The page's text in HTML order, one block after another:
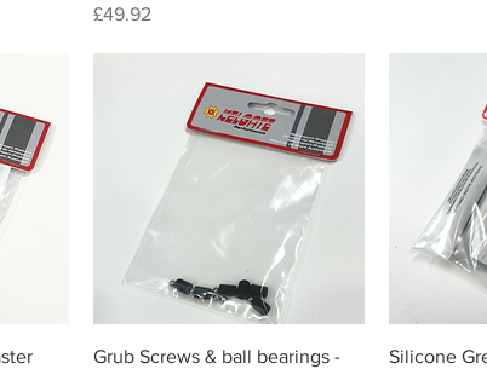
Price
£49.92
Quick View
Grub Screws & ball bearings -
Silicone